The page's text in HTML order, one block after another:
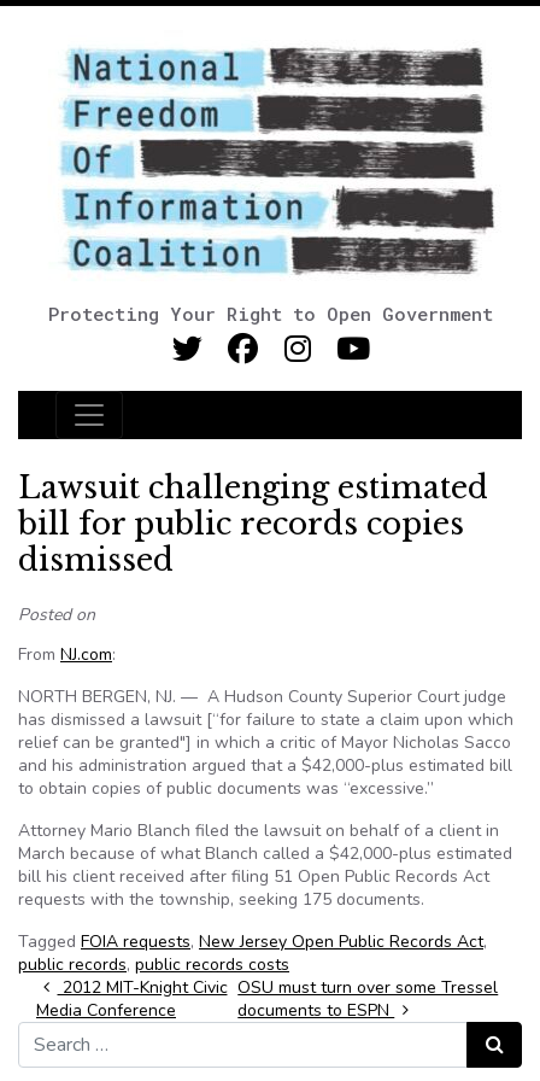
Protecting Your Right to Open Government
Main Navigation
Lawsuit challenging estimated
bill for public records copies
dismissed
Posted on
From NJ.com:
NORTH BERGEN, NJ. — A Hudson County Superior Court judge
has dismissed a lawsuit [“for failure to state a claim upon which
relief can be granted"] in which a critic of Mayor Nicholas Sacco
and his administration argued that a $42,000-plus estimated bill
to obtain copies of public documents was “excessive.”
Attorney Mario Blanch filed the lawsuit on behalf of a client in
March because of what Blanch called a $42,000-plus estimated
bill his client received after filing 51 Open Public Records Act
requests with the township, seeking 175 documents.
Tagged FOIA requests, New Jersey Open Public Records Act,
public records, public records costs
Post navigation
2012 MIT-Knight Civic
Media Conference
OSU must turn over some Tressel
documents to ESPN
Search for:
Search